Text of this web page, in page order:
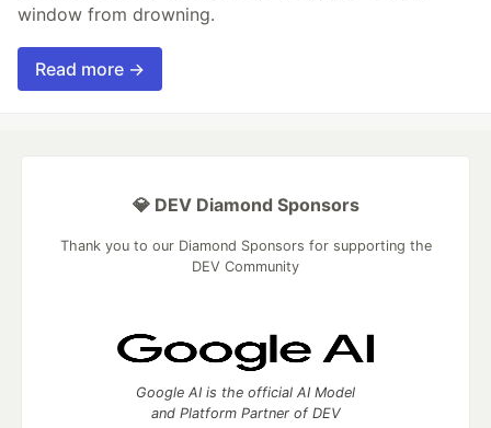
window from drowning.
Read more →
💎 DEV Diamond Sponsors
Thank you to our Diamond Sponsors for supporting the
DEV Community
Google AI is the official AI Model
and Platform Partner of DEV